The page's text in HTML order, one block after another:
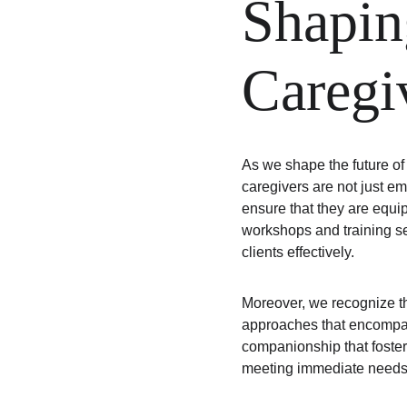
As we shape the future
caregivers are not just
ensure that they are
workshops and training
clients effectively.
Moreover, we recognize
approaches that
companionship that
meeting immediate